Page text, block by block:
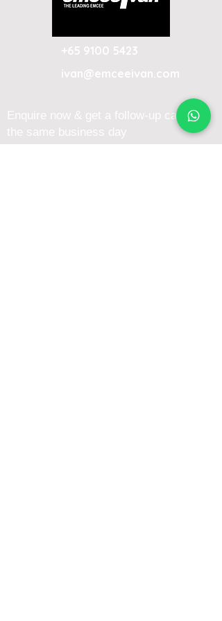
+65 9100 5423
ivan@emceeivan.com
Enquire now & get a follow-up call on
the same business day